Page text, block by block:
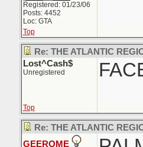
Registered: 01/23/06
Posts: 4452
Loc: GTA
Top
Re: THE ATLANTIC
Lost^Cash$
Unregistered
Top
Re: THE ATLANTIC
GEEROME